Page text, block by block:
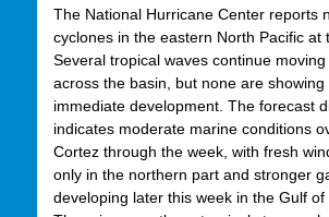
The National Hurricane Center reports
cyclones in the eastern North Pacific at
Several tropical waves continue moving
across the basin, but none are showing
immediate development. The forecast
indicates moderate marine conditions
Cortez through the week, with fresh
only in the northern part and stronger
developing later this week in the Gulf of